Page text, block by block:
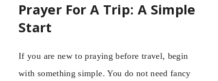
Prayer For A Trip: A Simple
Start
If you are new to praying before travel, begin
with something simple. You do not need fancy